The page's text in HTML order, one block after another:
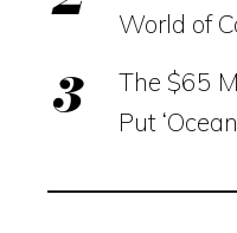
World of
The $65
Put